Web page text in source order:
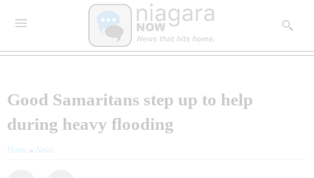
Good Samaritans step up to help
during heavy flooding
Home » News